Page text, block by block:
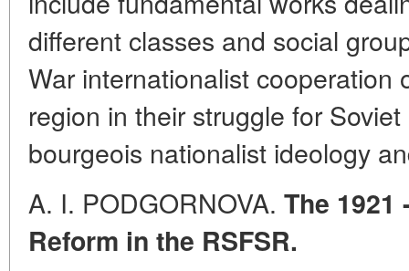
different classes and social
War internationalist
region in their struggle for
bourgeois nationalist ideology
A. I. PODGORNOVA. The 1921
Reform in the RSFSR.